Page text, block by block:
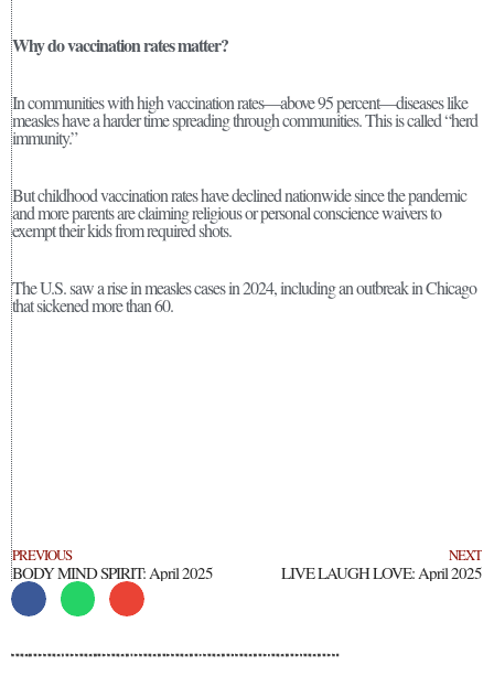
Why do vaccination rates matter?
In communities with high vaccination rates—above 95 percent—diseases like
measles have a harder time spreading through communities. This is called “herd
immunity.”
But childhood vaccination rates have declined nationwide since the pandemic
and more parents are claiming religious or personal conscience waivers to
exempt their kids from required shots.
The U.S. saw a rise in measles cases in 2024, including an outbreak in Chicago
that sickened more than 60.
PREVIOUS
BODY MIND SPIRIT: April 2025
NEXT
LIVE LAUGH LOVE: April 2025